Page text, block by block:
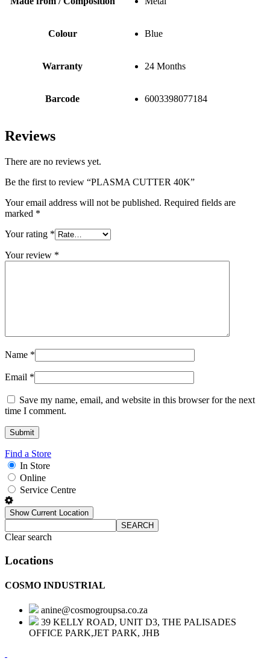
Colour Blue
Warranty 24 Months
Barcode 6003398077184
Reviews
There are no reviews yet.
Be the first to review “PLASMA CUTTER 40K”
Your email address will not be published. Required fields are
marked *
Your rating *
Your review *
Name *
Email *
Save my name, email, and website in this browser for the next
time I comment.
Find a Store
In Store
Online
Service Centre
Show Current Location
SEARCH
Clear search
Locations
COSMO INDUSTRIAL
anine@cosmogroupsa.co.za
39 KELLY ROAD, UNIT D3, THE PALISADES
OFFICE PARK,JET PARK, JHB